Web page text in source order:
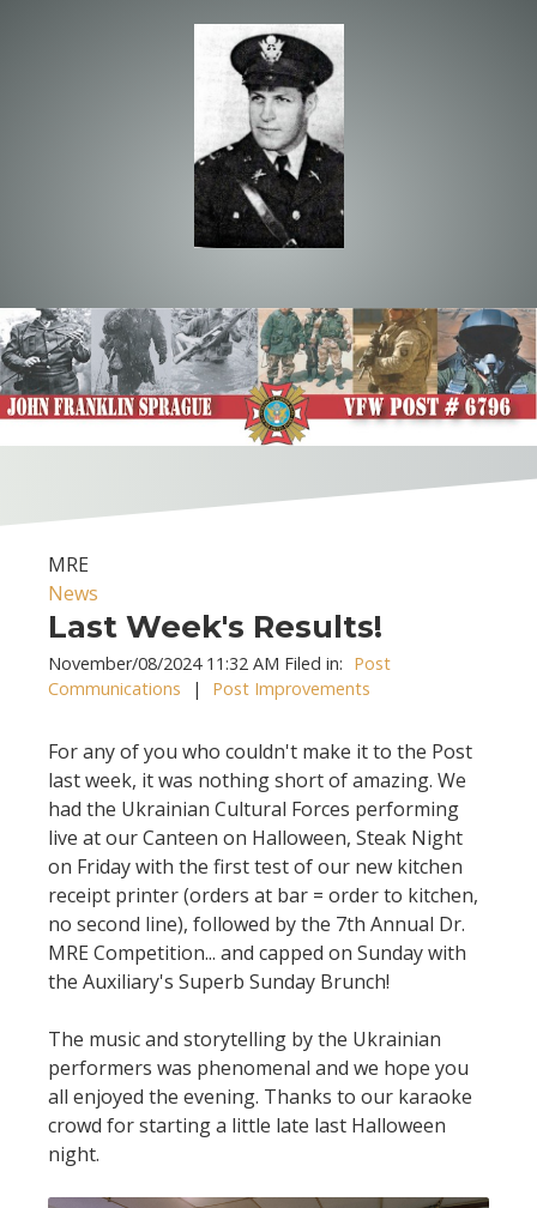
MRE
News
Last Week's Results!
November/08/2024 11:32 AM Filed in: Post
Communications
| Post Improvements
For any of you who couldn't make it to the Post
last week, it was nothing short of amazing. We
had the Ukrainian Cultural Forces performing
live at our Canteen on Halloween, Steak Night
on Friday with the first test of our new kitchen
receipt printer (orders at bar = order to kitchen,
no second line), followed by the 7th Annual Dr.
MRE Competition... and capped on Sunday with
the Auxiliary's Superb Sunday Brunch!
The music and storytelling by the Ukrainian
performers was phenomenal and we hope you
all enjoyed the evening. Thanks to our karaoke
crowd for starting a little late last Halloween
night.